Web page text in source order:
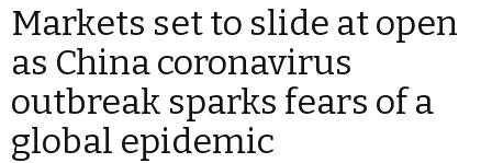
Markets set to slide at open
as China coronavirus
outbreak sparks fears of a
global epidemic